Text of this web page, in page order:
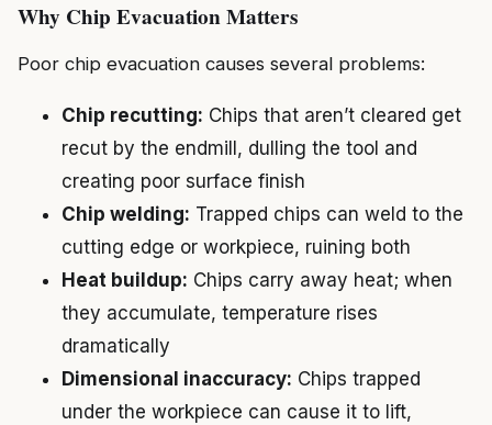
Why Chip Evacuation Matters
Poor chip evacuation causes several problems:
Chip recutting: Chips that aren’t cleared get
recut by the endmill, dulling the tool and
creating poor surface finish
Chip welding: Trapped chips can weld to the
cutting edge or workpiece, ruining both
Heat buildup: Chips carry away heat; when
they accumulate, temperature rises
dramatically
Dimensional inaccuracy: Chips trapped
under the workpiece can cause it to lift,